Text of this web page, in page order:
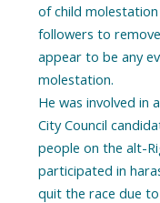
of child
followers to
appear to be any
molestation.
He was involved in
City Council
people on the alt-
participated in
quit the race due